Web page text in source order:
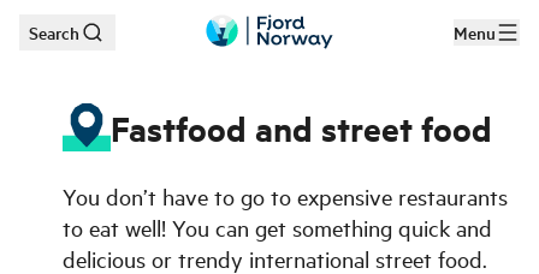
Skip to main content
Search Menu
Fastfood and street food
You don’t have to go to expensive restaurants
to eat well! You can get something quick and
delicious or trendy international street food.